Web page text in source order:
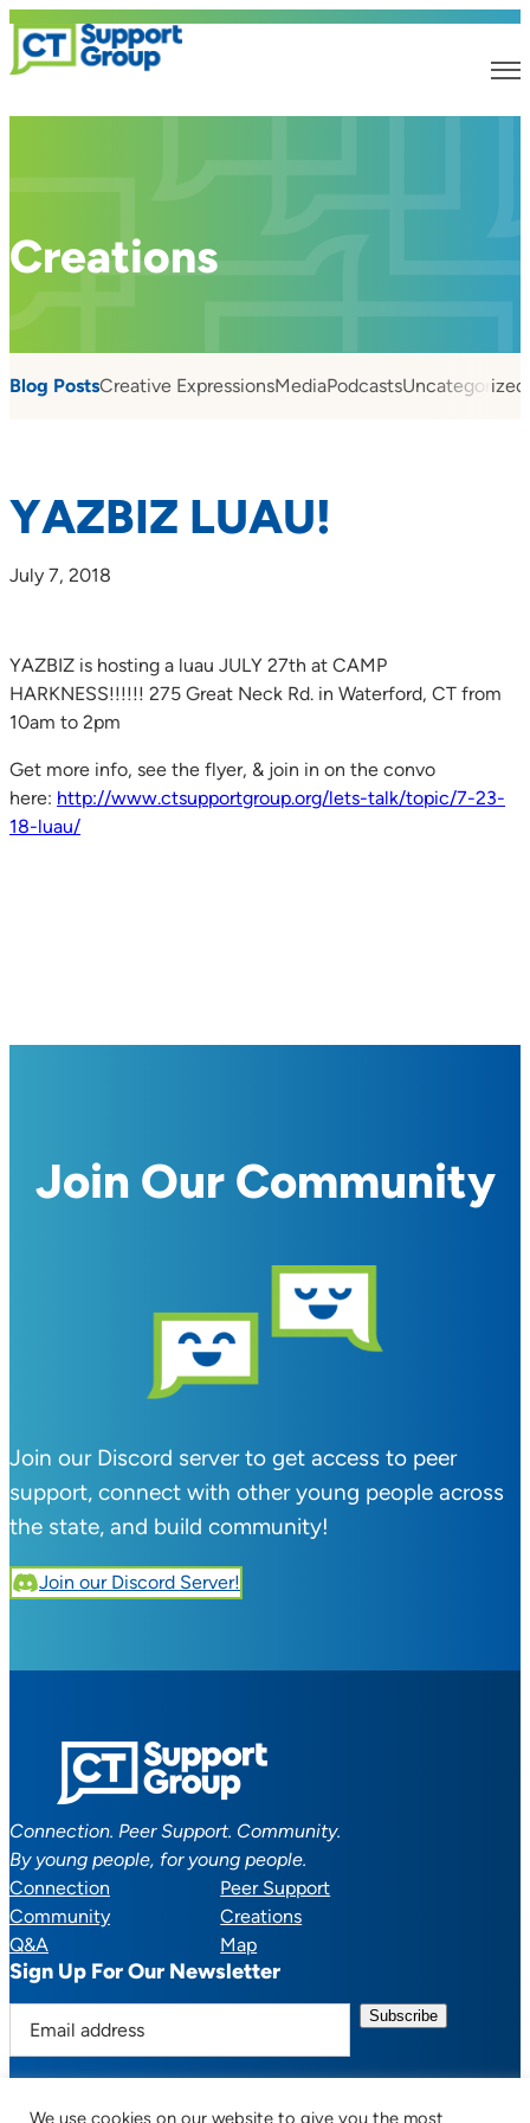
Creations
Blog PostsCreative ExpressionsMediaPodcastsUncategorized
YAZBIZ LUAU!
July 7, 2018
YAZBIZ is hosting a luau JULY 27th at CAMP
HARKNESS!!!!!! 275 Great Neck Rd. in Waterford, CT from
10am to 2pm
Get more info, see the flyer, & join in on the convo
here: http://www.ctsupportgroup.org/lets-talk/topic/7-23-
18-luau/
Join Our Community
Join our Discord server to get access to peer
support, connect with other young people across
the state, and build community!
Join our Discord Server!
Connection. Peer Support. Community.
By young people, for young people.
Connection
Peer Support
Community
Creations
Q&A
Map
Sign Up For Our Newsletter
a
We use cookies on our website to give you the most